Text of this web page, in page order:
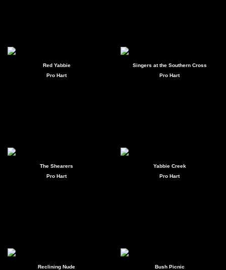
Red Yabbie
Pro Hart
Singers at the Southern Cross
Pro Hart
The Shearers
Pro Hart
Yabbie Creek
Pro Hart
Reclining Nude
Bush Picnic